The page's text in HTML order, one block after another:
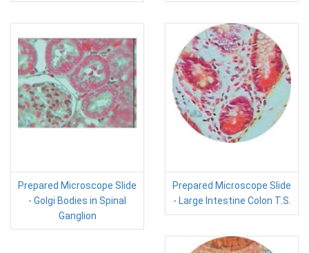
Prepared Microscope Slide
- Golgi Bodies in Spinal
Ganglion
Prepared Microscope Slide
- Large Intestine Colon T.S.